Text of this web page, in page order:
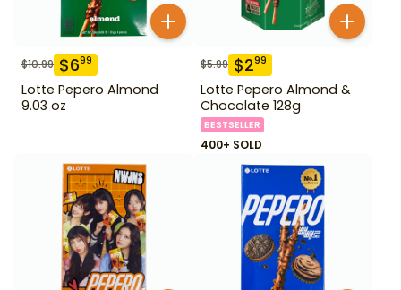
$10.99 $699
Lotte Pepero Almond
9.03 oz
$5.99 $299
Lotte Pepero Almond &
Chocolate 128g
BESTSELLER
400+ SOLD